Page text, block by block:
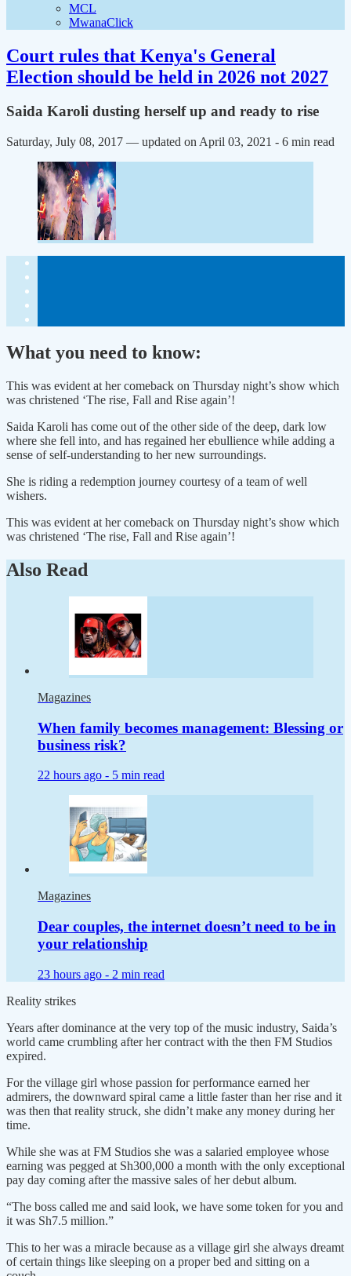
MCL
MwanaClick
Court rules that Kenya's General
Election should be held in 2026 not 2027
Saida Karoli dusting herself up and ready to rise
Saturday, July 08, 2017 — updated on April 03, 2021 - 6 min read
What you need to know:
This was evident at her comeback on Thursday night’s show which
was christened ‘The rise, Fall and Rise again’!
Saida Karoli has come out of the other side of the deep, dark low
where she fell into, and has regained her ebullience while adding a
sense of self-understanding to her new surroundings.
She is riding a redemption journey courtesy of a team of well
wishers.
This was evident at her comeback on Thursday night’s show which
was christened ‘The rise, Fall and Rise again’!
Also Read
Magazines
When family becomes management: Blessing or
business risk?
22 hours ago - 5 min read
Magazines
Dear couples, the internet doesn’t need to be in
your relationship
23 hours ago - 2 min read
Reality strikes
Years after dominance at the very top of the music industry, Saida’s
world came crumbling after her contract with the then FM Studios
expired.
For the village girl whose passion for performance earned her
admirers, the downward spiral came a little faster than her rise and it
was then that reality struck, she didn’t make any money during her
time.
While she was at FM Studios she was a salaried employee whose
earning was pegged at Sh300,000 a month with the only exceptional
pay day coming after the massive sales of her debut album.
“The boss called me and said look, we have some token for you and
it was Sh7.5 million.”
This to her was a miracle because as a village girl she always dreamt
of certain things like sleeping on a proper bed and sitting on a